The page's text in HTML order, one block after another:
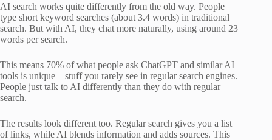
AI search works quite differently from the old way. People
type short keyword searches (about 3.4 words) in traditional
search. But with AI, they chat more naturally, using around 23
words per search.
This means 70% of what people ask ChatGPT and similar AI
tools is unique – stuff you rarely see in regular search engines.
People just talk to AI differently than they do with regular
search.
The results look different too. Regular search gives you a list
of links, while AI blends information and adds sources. This